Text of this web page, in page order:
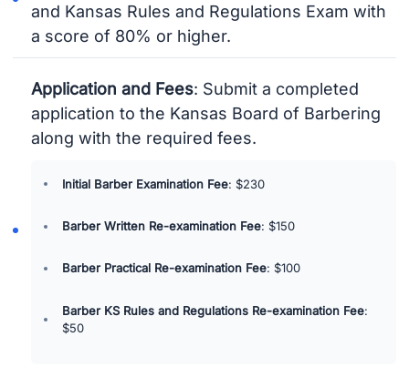
and Kansas Rules and Regulations Exam with
a score of 80% or higher.
Application and Fees: Submit a completed
application to the Kansas Board of Barbering
along with the required fees.
Initial Barber Examination Fee: $230
Barber Written Re-examination Fee: $150
Barber Practical Re-examination Fee: $100
Barber KS Rules and Regulations Re-examination Fee:
$50